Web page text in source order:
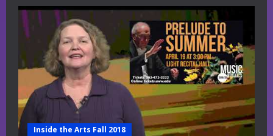
Inside the Arts Fall 2018